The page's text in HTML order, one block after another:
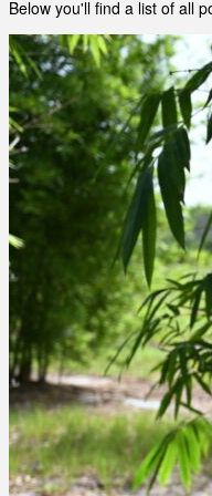
Below you'll find a list of all